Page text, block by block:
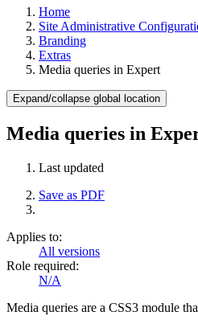
Home
Site Administrative
Branding
Extras
Media queries in Expert
Expand/collapse global location
Media queries in
Last updated
Save as PDF
Applies to:
All versions
Role required:
N/A
Media queries are a CSS3 module